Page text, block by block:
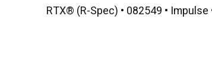
RTX® (R-Spec) • 082549 •